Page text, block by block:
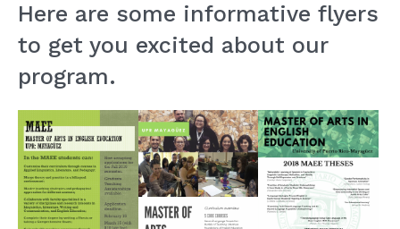
Here are some informative flyers
to get you excited about our
program.